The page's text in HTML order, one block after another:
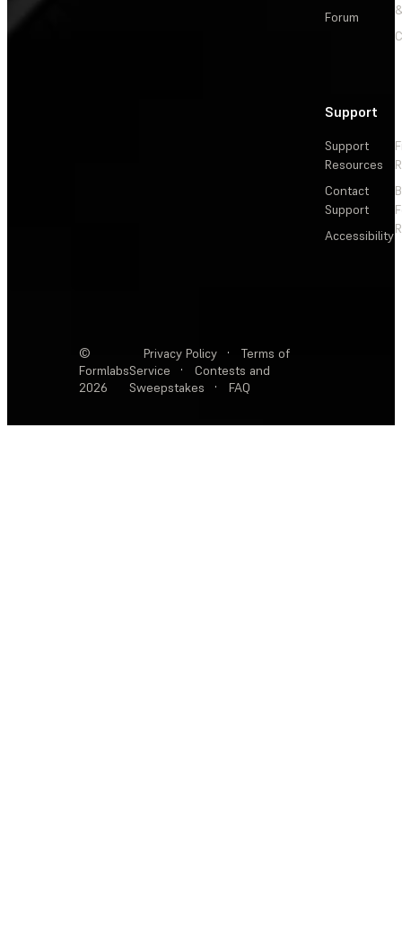
Forum
Support
Support
Resources
Contact
Support
Accessibility
©
Formlabs
2026
Privacy Policy ·
Terms of
Service
·
Contests and
Sweepstakes
· FAQ